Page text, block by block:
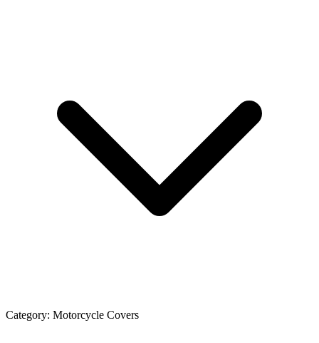
Category: Motorcycle Covers